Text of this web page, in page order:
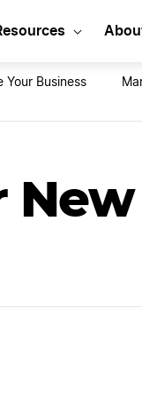
Your Business
LLC